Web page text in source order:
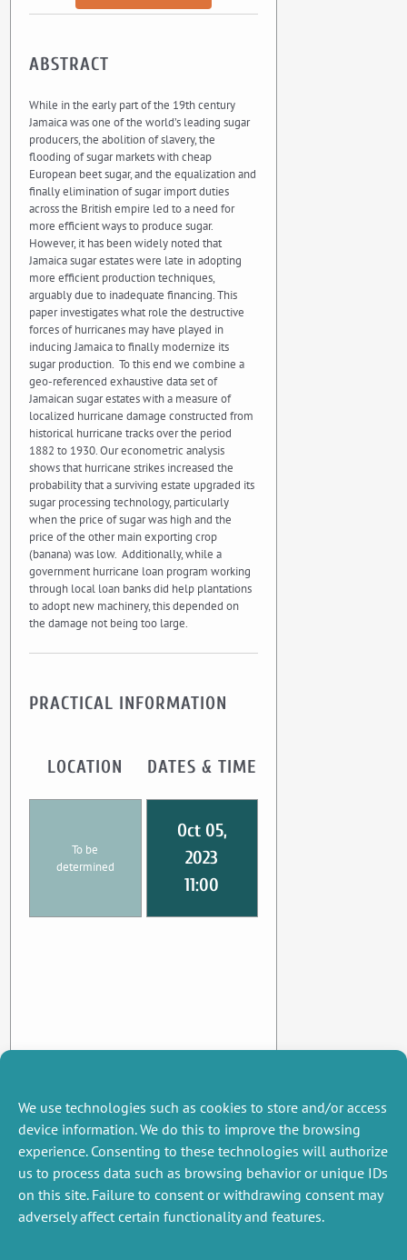
We use technologies such as cookies to store and/or access
device information. We do this to improve the browsing
experience. Consenting to these technologies will authorize
us to process data such as browsing behavior or unique IDs
on this site. Failure to consent or withdrawing consent may
adversely affect certain functionality and features.
ABSTRACT
While in the early part of the 19th century
Jamaica was one of the world’s leading sugar
producers, the abolition of slavery, the
flooding of sugar markets with cheap
European beet sugar, and the equalization and
finally elimination of sugar import duties
across the British empire led to a need for
more efficient ways to produce sugar.
However, it has been widely noted that
Jamaica sugar estates were late in adopting
more efficient production techniques,
arguably due to inadequate financing. This
paper investigates what role the destructive
forces of hurricanes may have played in
inducing Jamaica to finally modernize its
sugar production. To this end we combine a
geo-referenced exhaustive data set of
Jamaican sugar estates with a measure of
localized hurricane damage constructed from
historical hurricane tracks over the period
1882 to 1930. Our econometric analysis
shows that hurricane strikes increased the
probability that a surviving estate upgraded its
sugar processing technology, particularly
when the price of sugar was high and the
price of the other main exporting crop
(banana) was low. Additionally, while a
government hurricane loan program working
through local loan banks did help plantations
to adopt new machinery, this depended on
the damage not being too large.
PRACTICAL INFORMATION
LOCATION
To be
determined
DATES & TIME
Oct 05,
2023
11:00